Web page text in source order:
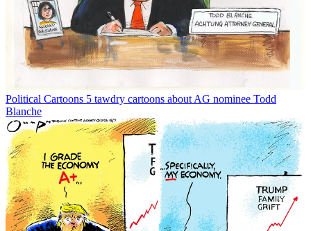
Political Cartoons 5 tawdry cartoons about AG nominee Todd
Blanche